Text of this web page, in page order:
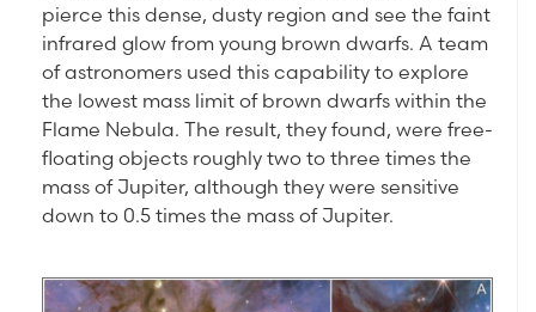
pierce this dense, dusty region and see the faint
infrared glow from young brown dwarfs. A team
of astronomers used this capability to explore
the lowest mass limit of brown dwarfs within the
Flame Nebula. The result, they found, were free-
floating objects roughly two to three times the
mass of Jupiter, although they were sensitive
down to 0.5 times the mass of Jupiter.